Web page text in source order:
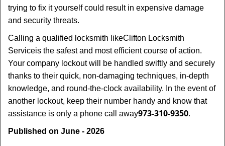
trying to fix it yourself could result in expensive damage
and security threats.
Calling a qualified locksmith likeClifton Locksmith
Serviceis the safest and most efficient course of action.
Your company lockout will be handled swiftly and securely
thanks to their quick, non-damaging techniques, in-depth
knowledge, and round-the-clock availability. In the event of
another lockout, keep their number handy and know that
assistance is only a phone call away973-310-9350.
Published on June - 2026